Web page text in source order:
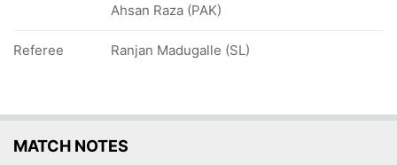
Ahsan Raza (PAK)
Referee Ranjan Madugalle (SL)
MATCH NOTES